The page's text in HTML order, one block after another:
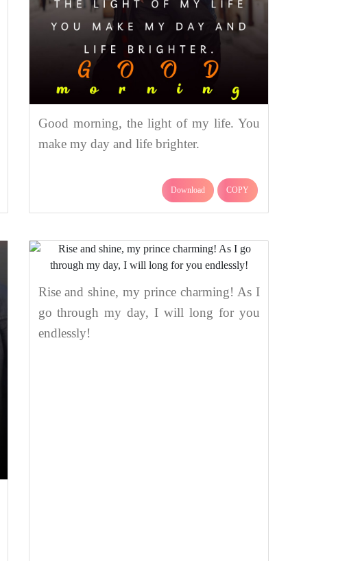
Good morning, the light of my life. You
make my day and life brighter.
Download COPY
Rise and shine, my prince charming! As I
go through my day, I will long for you
endlessly!